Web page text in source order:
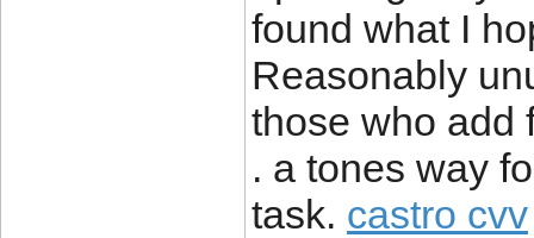
found what I
Reasonably
those who add
. a tones way
task. castro cvv